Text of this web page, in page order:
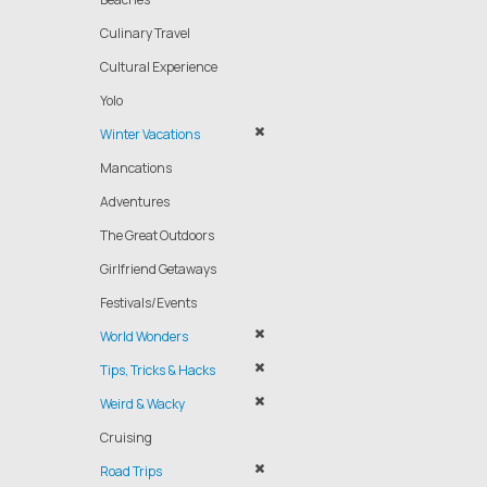
Culinary Travel
Cultural Experience
Yolo
Winter Vacations
Mancations
Adventures
The Great Outdoors
Girlfriend Getaways
Festivals/Events
World Wonders
Tips, Tricks & Hacks
Weird & Wacky
Cruising
Road Trips